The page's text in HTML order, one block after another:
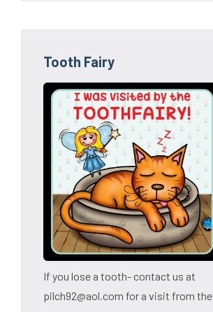
Tooth Fairy
If you lose a tooth- contact us at
pilch92@aol.com for a visit from the